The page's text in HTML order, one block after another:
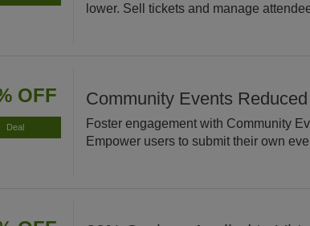
lower. Sell tickets and manage
OFF
Deal
Community Events
Foster engagement with Community
Empower users to submit their own